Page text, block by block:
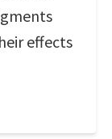
effects